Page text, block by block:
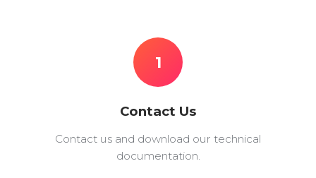
1
Contact Us
Contact us and download our technical
documentation.